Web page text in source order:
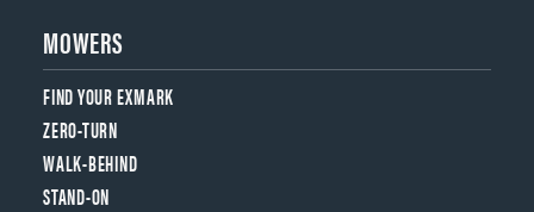
MOWERS
FIND YOUR EXMARK
ZERO-TURN
WALK-BEHIND
STAND-ON